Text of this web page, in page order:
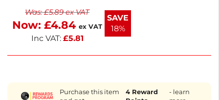
non-returnable. Enjoy reliable performance with
this stylish cutlery set.
Was:£5.89ex VAT
Now: £4.84 ex VAT
Inc VAT: £5.81
SAVE
18%
Purchase this item
4 Reward
- learn